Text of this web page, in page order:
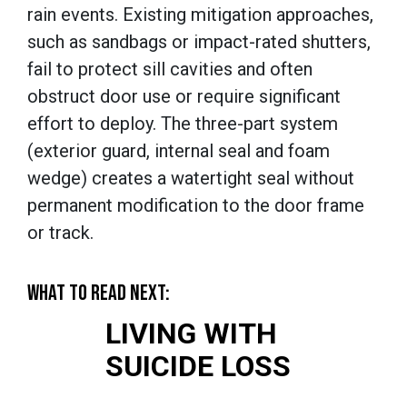
rain events. Existing mitigation approaches,
such as sandbags or impact-rated shutters,
fail to protect sill cavities and often
obstruct door use or require significant
effort to deploy. The three-part system
(exterior guard, internal seal and foam
wedge) creates a watertight seal without
permanent modification to the door frame
or track.
WHAT TO READ NEXT:
LIVING WITH
SUICIDE LOSS